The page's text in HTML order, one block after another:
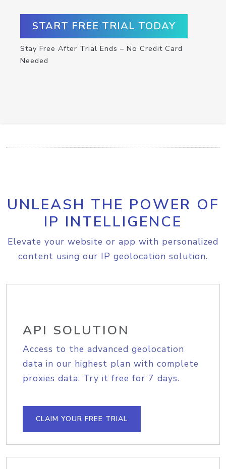
START FREE TRIAL TODAY
Stay Free After Trial Ends – No Credit Card
Needed
UNLEASH THE POWER OF
IP INTELLIGENCE
Elevate your website or app with personalized
content using our IP geolocation solution.
API SOLUTION
Access to the advanced geolocation
data in our highest plan with complete
proxies data. Try it free for 7 days.
CLAIM YOUR FREE TRIAL